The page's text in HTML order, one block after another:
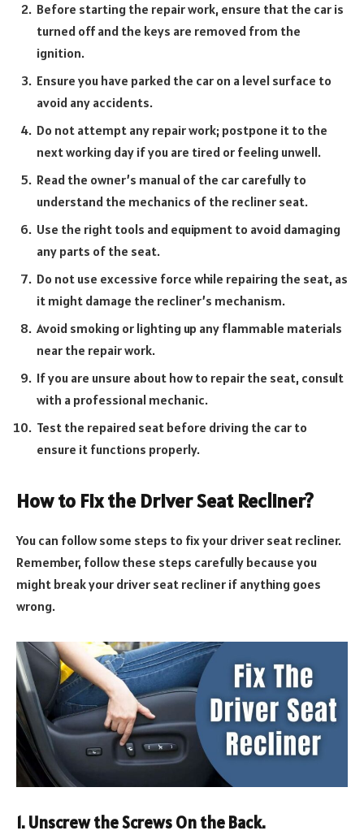
Before starting the repair work, ensure that the car is
turned off and the keys are removed from the
ignition.
Ensure you have parked the car on a level surface to
avoid any accidents.
Do not attempt any repair work; postpone it to the
next working day if you are tired or feeling unwell.
Read the owner’s manual of the car carefully to
understand the mechanics of the recliner seat.
Use the right tools and equipment to avoid damaging
any parts of the seat.
Do not use excessive force while repairing the seat, as
it might damage the recliner’s mechanism.
Avoid smoking or lighting up any flammable materials
near the repair work.
If you are unsure about how to repair the seat, consult
with a professional mechanic.
Test the repaired seat before driving the car to
ensure it functions properly.
How to Fix the Driver Seat Recliner?
You can follow some steps to fix your driver seat recliner.
Remember, follow these steps carefully because you
might break your driver seat recliner if anything goes
wrong.
1. Unscrew the Screws On the Back.